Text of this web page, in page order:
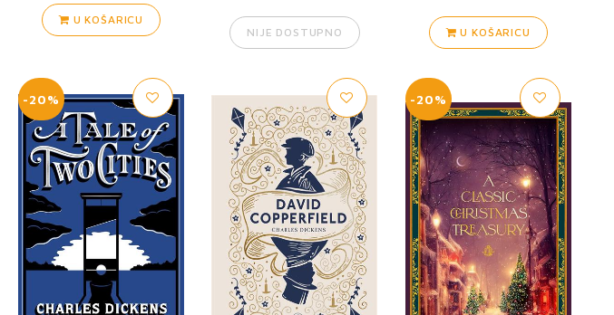
U KOŠARICU
NIJE DOSTUPNO U KOŠARICU
-20% -20%